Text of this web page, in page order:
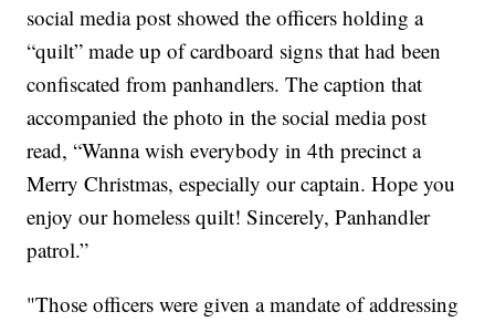
social media post showed the officers holding a
“quilt” made up of cardboard signs that had been
confiscated from panhandlers. The caption that
accompanied the photo in the social media post
read, “Wanna wish everybody in 4th precinct a
Merry Christmas, especially our captain. Hope you
enjoy our homeless quilt! Sincerely, Panhandler
patrol.”
"Those officers were given a mandate of addressing